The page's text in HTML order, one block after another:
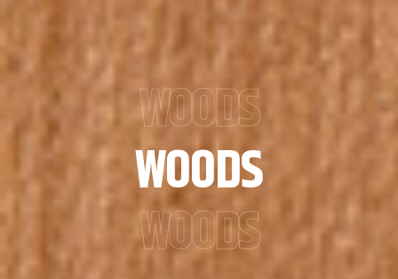
WOODS
WOODS
WOODS